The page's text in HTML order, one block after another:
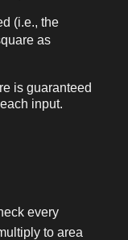
(i.e., the
as
is guaranteed
input.
every
to area